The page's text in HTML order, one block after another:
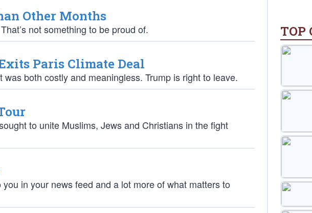
Other Months
not something to be proud of.
Paris Climate Deal
both costly and meaningless. Trump is right to leave.
to unite Muslims, Jews and Christians in the fight
in your news feed and a lot more of what matters to
TOP